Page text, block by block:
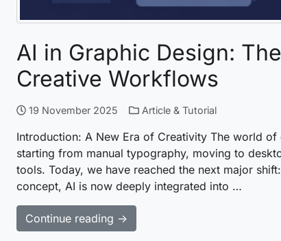
AI in Graphic Design:
Creative Workflows
19 November 2025 Article & Tutorial
Introduction: A New Era of Creativity The world
starting from manual typography, moving to
tools. Today, we have reached the next major
concept, AI is now deeply integrated into …
Continue reading →